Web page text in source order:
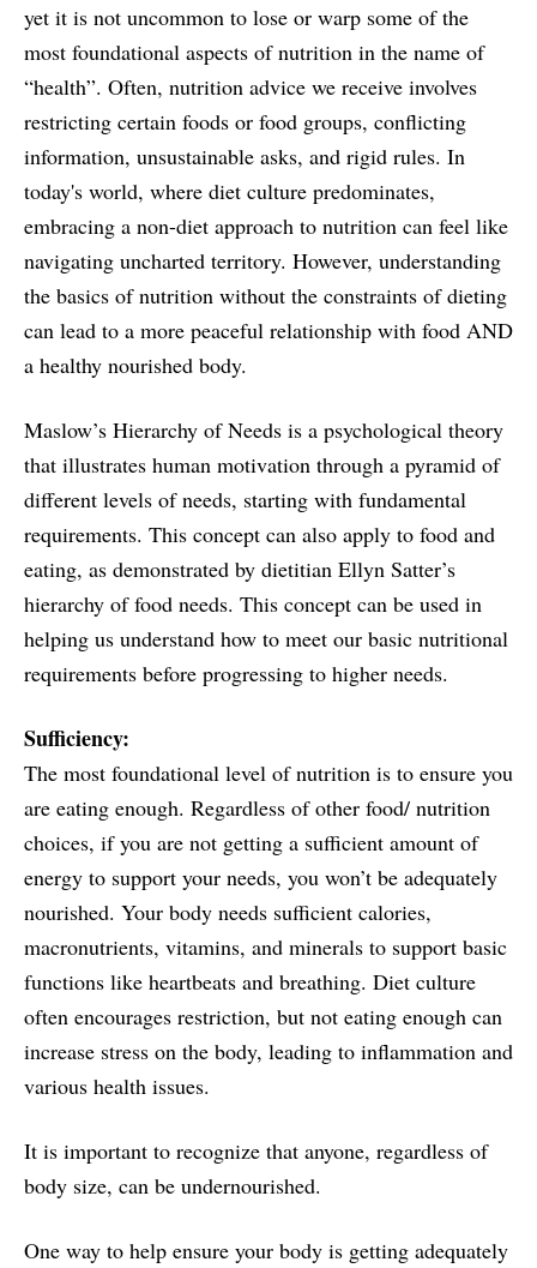
yet it is not uncommon to lose or warp some of the
most foundational aspects of nutrition in the name of
“health”. Often, nutrition advice we receive involves
restricting certain foods or food groups, conflicting
information, unsustainable asks, and rigid rules. In
today's world, where diet culture predominates,
embracing a non-diet approach to nutrition can feel like
navigating uncharted territory. However, understanding
the basics of nutrition without the constraints of dieting
can lead to a more peaceful relationship with food AND
a healthy nourished body.
Maslow’s Hierarchy of Needs is a psychological theory
that illustrates human motivation through a pyramid of
different levels of needs, starting with fundamental
requirements. This concept can also apply to food and
eating, as demonstrated by dietitian Ellyn Satter’s
hierarchy of food needs. This concept can be used in
helping us understand how to meet our basic nutritional
requirements before progressing to higher needs.
Sufficiency:
The most foundational level of nutrition is to ensure you
are eating enough. Regardless of other food/ nutrition
choices, if you are not getting a sufficient amount of
energy to support your needs, you won’t be adequately
nourished. Your body needs sufficient calories,
macronutrients, vitamins, and minerals to support basic
functions like heartbeats and breathing. Diet culture
often encourages restriction, but not eating enough can
increase stress on the body, leading to inflammation and
various health issues.
It is important to recognize that anyone, regardless of
body size, can be undernourished.
One way to help ensure your body is getting adequately